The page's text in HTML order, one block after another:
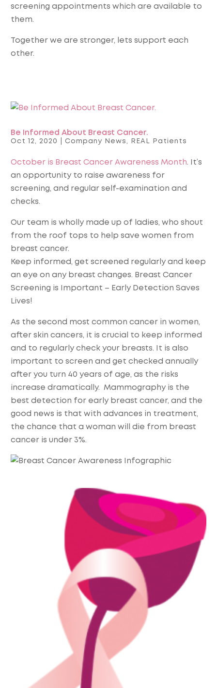
screening appointments which are available to
them.
Together we are stronger, lets support each
other.
Be Informed About Breast Cancer.
Oct 12, 2020 |Company News , REAL Patients
October is Breast Cancer Awareness Month. It’s
an opportunity to raise awareness for
screening, and regular self-examination and
checks.
Our team is wholly made up of ladies, who shout
from the roof tops to help save women from
breast cancer.
Keep informed, get screened regularly and keep
an eye on any breast changes. Breast Cancer
Screening is Important – Early Detection Saves
Lives!
As the second most common cancer in women,
after skin cancers, it is crucial to keep informed
and to regularly check your breasts. It is also
important to screen and get checked annually
after you turn 40 years of age, as the risks
increase dramatically. Mammography is the
best detection for early breast cancer, and the
good news is that with advances in treatment,
the chance that a woman will die from breast
cancer is under 3%.